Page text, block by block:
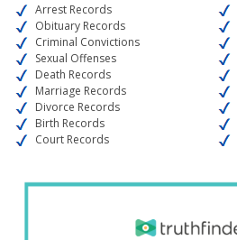
Arrest Records
Obituary Records
Criminal Convictions
Sexual Offenses
Death Records
Marriage Records
Divorce Records
Birth Records
Court Records